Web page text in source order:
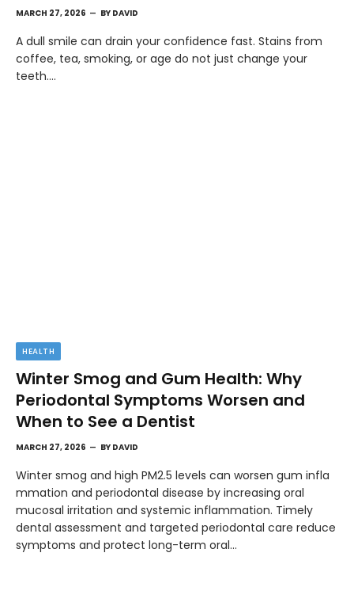
MARCH 27, 2026 BY DAVID
A dull smile can drain your confidence fast. Stains from
coffee, tea, smoking, or age do not just change your
teeth.…
HEALTH
Winter Smog and Gum Health: Why
Periodontal Symptoms Worsen and
When to See a Dentist
MARCH 27, 2026 BY DAVID
Winter smog and high PM2.5 levels can worsen gum infla
mmation and periodontal disease by increasing oral
mucosal irritation and systemic inflammation. Timely
dental assessment and targeted periodontal care reduce
symptoms and protect long-term oral…